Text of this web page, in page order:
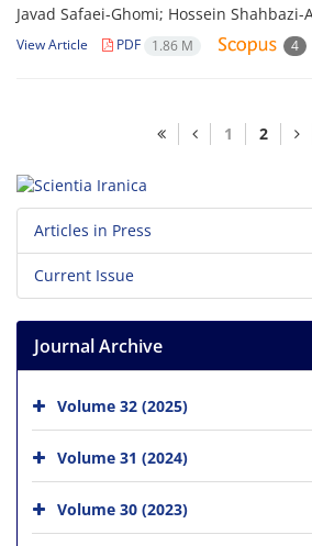
Javad Safaei-Ghomi; Hossein
View Article PDF 1.86 M 4
1 2
Articles in Press
Current Issue
Journal Archive
Volume 32 (2025)
Volume 31 (2024)
Volume 30 (2023)